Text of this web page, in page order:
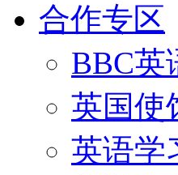
合作专区
BBC英
英国使
英语学